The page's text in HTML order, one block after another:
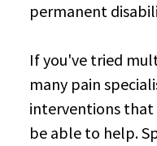
permanent
If you've tried
many pain
interventions that
be able to help.